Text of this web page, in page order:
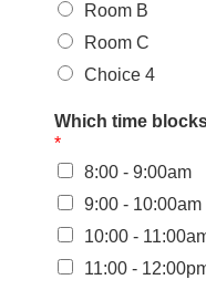
Room B
Room C
Choice 4
Which time
*
8:00 - 9:00am
9:00 - 10:00am
10:00 -
11:00 -